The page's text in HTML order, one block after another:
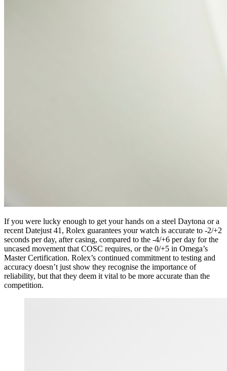
If you were lucky enough to get your hands on a steel Daytona or a
recent Datejust 41, Rolex guarantees your watch is accurate to -2/+2
seconds per day, after casing, compared to the -4/+6 per day for the
uncased movement that COSC requires, or the 0/+5 in Omega’s
Master Certification. Rolex’s continued commitment to testing and
accuracy doesn’t just show they recognise the importance of
reliability, but that they deem it vital to be more accurate than the
competition.